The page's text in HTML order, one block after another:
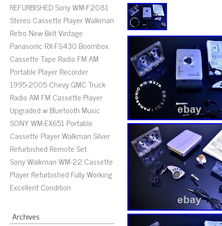
REFURBISHED Sony WM-F2081
Stereo Cassette Player Walkman
Retro New Belt Vintage
Panasonic RX-FS430 Boombox
Cassette Tape Radio FM AM
Portable Player Recorder
1995-2005 Chevy GMC Truck
Radio AM FM Cassette Player
Upgraded w Bluetooth Music
SONY WM-EX651 Portable
Cassette Player Walkman Silver
Refurbished Remote Set
Sony Walkman WM-22 Cassette
Player Refurbished Fully Working
Excellent Condition
Archives